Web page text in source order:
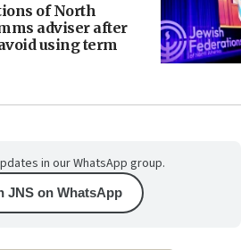
of North
adviser after
using term
in our WhatsApp group.
JNS on WhatsApp